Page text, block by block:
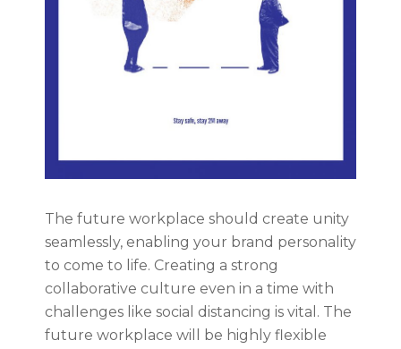
The future workplace should create unity
seamlessly, enabling your brand personality
to come to life. Creating a strong
collaborative culture even in a time with
challenges like social distancing is vital. The
future workplace will be highly flexible